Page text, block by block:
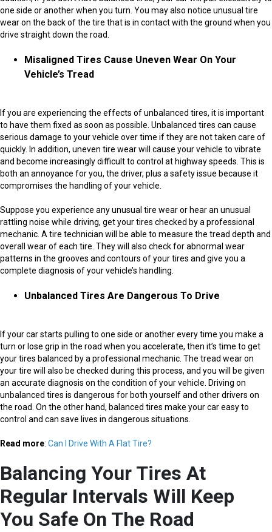
one side or another when you turn. You may also notice unusual tire
wear on the back of the tire that is in contact with the ground when you
drive straight down the road.
Misaligned Tires Cause Uneven Wear On Your
Vehicle’s Tread
If you are experiencing the effects of unbalanced tires, it is important
to have them fixed as soon as possible. Unbalanced tires can cause
serious damage to your vehicle over time if they are not taken care of
quickly. In addition, uneven tire wear will cause your vehicle to vibrate
and become increasingly difficult to control at highway speeds. This is
both an annoyance for you, the driver, plus a safety issue because it
compromises the handling of your vehicle.
Suppose you experience any unusual tire wear or hear an unusual
rattling noise while driving, get your tires checked by a professional
mechanic. A tire technician will be able to measure the tread depth and
overall wear of each tire. They will also check for abnormal wear
patterns in the grooves and contours of your tires and give you a
complete diagnosis of your vehicle’s handling.
Unbalanced Tires Are Dangerous To Drive
If your car starts pulling to one side or another every time you make a
turn or lose grip in the road when you accelerate, then it’s time to get
your tires balanced by a professional mechanic. The tread wear on
your tire will also be checked during this process, and you will be given
an accurate diagnosis on the condition of your vehicle. Driving on
unbalanced tires is dangerous for both yourself and other drivers on
the road. On the other hand, balanced tires make your car easy to
control and can save lives in dangerous situations.
Read more: Can I Drive With A Flat Tire?
Balancing Your Tires At
Regular Intervals Will Keep
You Safe On The Road